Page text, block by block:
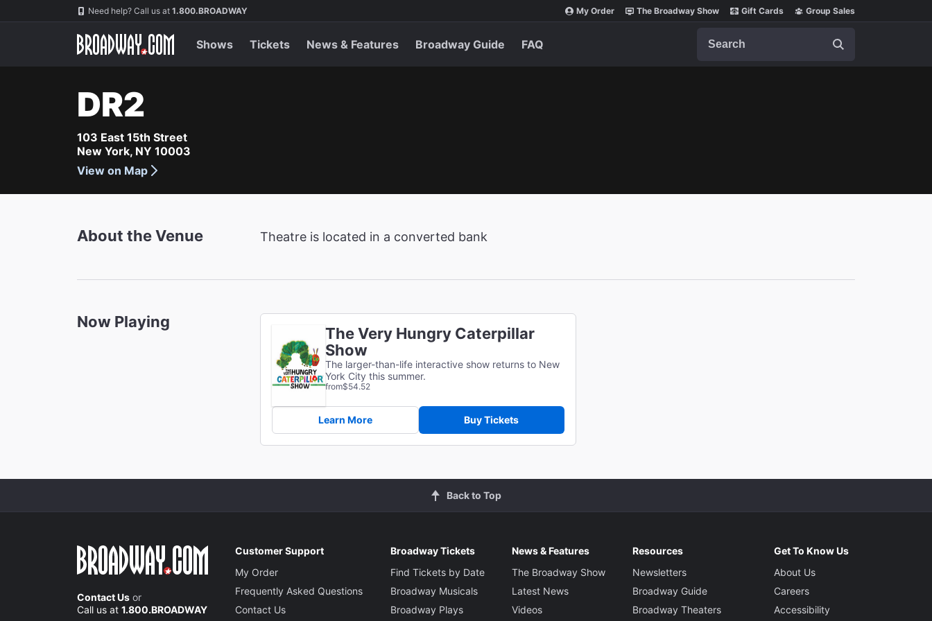
Navigation Need help? Call us at 1.800.BROADWAY My Order The Broadway Show Gift Cards Group Sales
Shows Tickets News & Features Broadway Guide FAQ
DR2
103 East 15th Street
New York, NY 10003
View on Map
About the Venue Theatre is located in a converted bank
Now Playing
The Very Hungry Caterpillar
Show
The larger-than-life interactive show returns to New
York City this summer.
from$54.52
Learn More Buy Tickets
Back to Top
Contact Us or
Call us at 1.800.BROADWAY
Customer Support
My Order
Frequently Asked Questions
Contact Us
Broadway Tickets
Find Tickets by Date
Broadway Musicals
Broadway Plays
News & Features
The Broadway Show
Latest News
Videos
Resources
Newsletters
Broadway Guide
Broadway Theaters
Get To Know Us
About Us
Careers
Accessibility